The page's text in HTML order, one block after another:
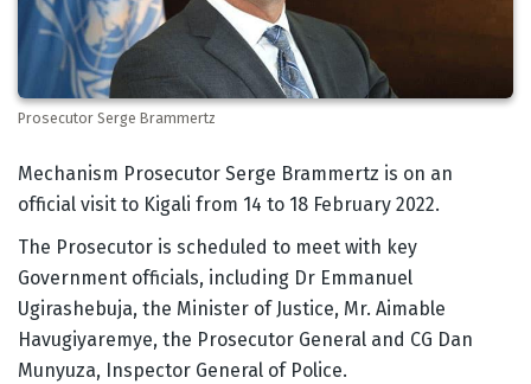
Prosecutor Serge Brammertz
Body
Mechanism Prosecutor Serge Brammertz is on an
official visit to Kigali from 14 to 18 February 2022.
The Prosecutor is scheduled to meet with key
Government officials, including Dr Emmanuel
Ugirashebuja, the Minister of Justice, Mr. Aimable
Havugiyaremye, the Prosecutor General and CG Dan
Munyuza, Inspector General of Police.